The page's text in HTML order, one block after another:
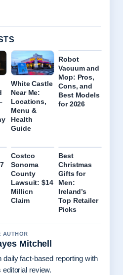
White Castle
Near Me:
Locations,
Menu &
Health
Guide
Robot
Vacuum and
Mop: Pros,
Cons, and
Best Models
for 2026
Costco
Sonoma
County
Lawsuit: $14
Million
Claim
Best
Christmas
Gifts for
Men:
Ireland’s
Top Retailer
Picks
AUTHOR
Mitchell
daily fact-based reporting with
editorial review.